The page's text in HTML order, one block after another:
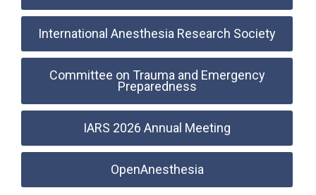
International Anesthesia Research Society
Committee on Trauma and Emergency
Preparedness
IARS 2026 Annual Meeting
OpenAnesthesia